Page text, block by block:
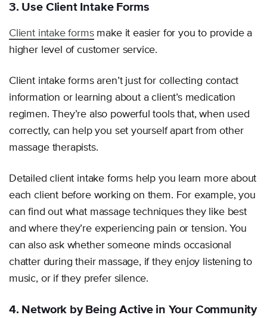
3. Use Client Intake Forms
Client intake formsmake it easier for you to provide a
higher level of customer service.
Client intake forms aren’t just for collecting contact
information or learning about a client’s medication
regimen. They’re also powerful tools that, when used
correctly, can help you set yourself apart from other
massage therapists.
Detailed client intake forms help you learn more about
each client before working on them. For example, you
can find out what massage techniques they like best
and where they’re experiencing pain or tension. You
can also ask whether someone minds occasional
chatter during their massage, if they enjoy listening to
music, or if they prefer silence.
4. Network by Being Active in Your Community